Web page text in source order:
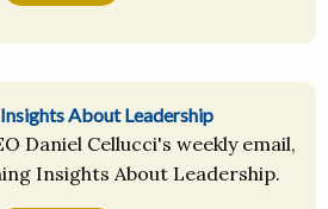
About Leadership
Daniel Cellucci's weekly email,
Insights About Leadership.